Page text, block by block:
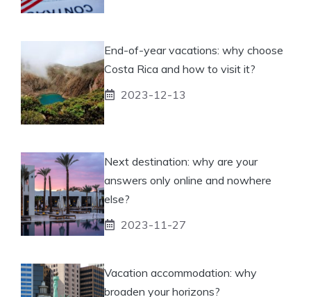
End-of-year vacations: why choose
Costa Rica and how to visit it?
2023-12-13
Next destination: why are your
answers only online and nowhere
else?
2023-11-27
Vacation accommodation: why
broaden your horizons?